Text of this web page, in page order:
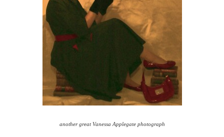
another great Vanessa Applegate photograph